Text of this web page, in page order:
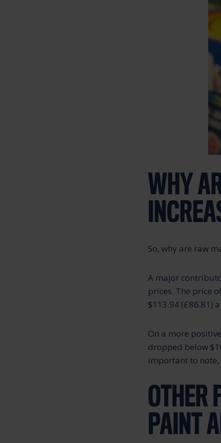
WHY
So, why are raw
A major
prices. The price
$113.94 (£86.81)
On a more
dropped below
important to
OTHER
PAINT